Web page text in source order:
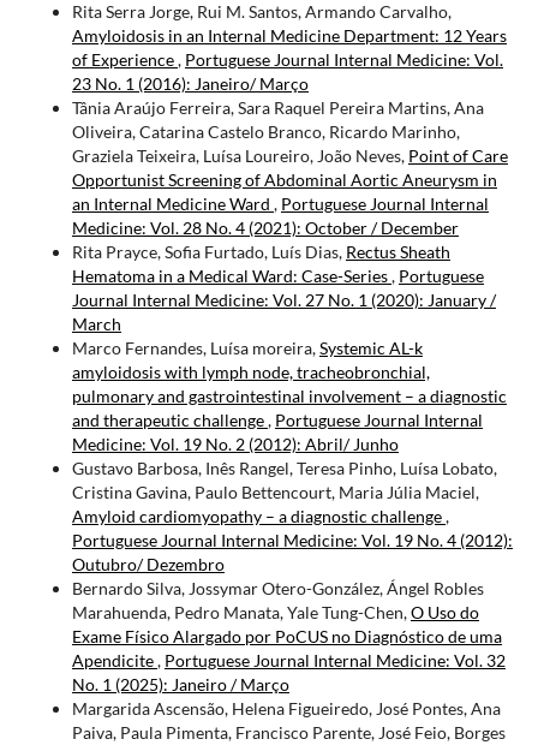
Rita Serra Jorge, Rui M. Santos, Armando Carvalho,
Amyloidosis in an Internal Medicine Department: 12 Years
of Experience, Portuguese Journal Internal Medicine: Vol.
23 No. 1 (2016): Janeiro/ Março
Tânia Araújo Ferreira, Sara Raquel Pereira Martins, Ana
Oliveira, Catarina Castelo Branco, Ricardo Marinho,
Graziela Teixeira, Luísa Loureiro, João Neves, Point of Care
Opportunist Screening of Abdominal Aortic Aneurysm in
an Internal Medicine Ward , Portuguese Journal Internal
Medicine: Vol. 28 No. 4 (2021): October / December
Rita Prayce, Sofia Furtado, Luís Dias, Rectus Sheath
Hematoma in a Medical Ward: Case-Series, Portuguese
Journal Internal Medicine: Vol. 27 No. 1 (2020): January /
March
Marco Fernandes, Luísa moreira,Systemic AL-k
amyloidosis with lymph node, tracheobronchial,
pulmonary and gastrointestinal involvement – a diagnostic
and therapeutic challenge, Portuguese Journal Internal
Medicine: Vol. 19 No. 2 (2012): Abril/ Junho
Gustavo Barbosa, Inês Rangel, Teresa Pinho, Luísa Lobato,
Cristina Gavina, Paulo Bettencourt, Maria Júlia Maciel,
Amyloid cardiomyopathy – a diagnostic challenge,
Portuguese Journal Internal Medicine: Vol. 19 No. 4 (2012):
Outubro/ Dezembro
Bernardo Silva, Jossymar Otero-González, Ángel Robles
Marahuenda, Pedro Manata, Yale Tung-Chen,O Uso do
Exame Físico Alargado por PoCUS no Diagnóstico de uma
Apendicite, Portuguese Journal Internal Medicine: Vol. 32
No. 1 (2025): Janeiro / Março
Margarida Ascensão, Helena Figueiredo, José Pontes, Ana
Paiva, Paula Pimenta, Francisco Parente, José Feio, Borges